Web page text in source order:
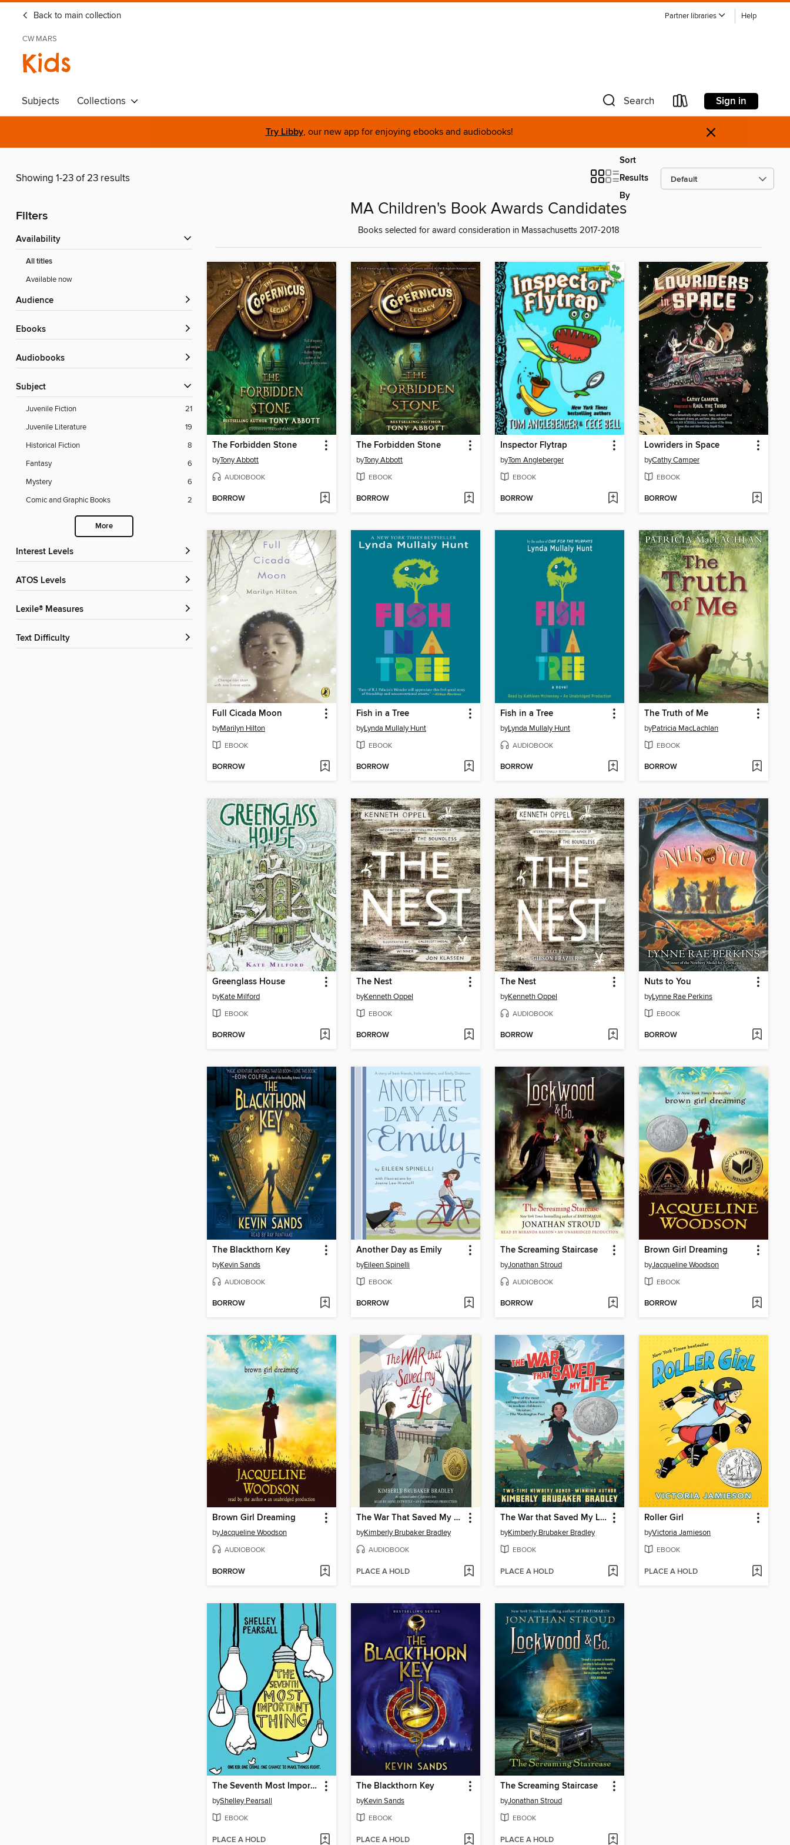
Back to main collection Partner libraries Help
CW MARS
Kids
Subjects Collections Search Sign in
Try Libby, our new app for enjoying ebooks and audiobooks! ×
Showing 1-23 of 23 results
Sort
Results
By
Filters
Availability
All titles
Available now
Audience
ebooks
Audiobooks
Subject
Juvenile Fiction
21
Juvenile Literature
19
Historical Fiction
8
Fantasy
6
Mystery
6
Comic and Graphic Books
2
More
Interest Levels
ATOS Levels
Lexile® Measures
Text Difficulty
MA Children's Book Awards Candidates
Books selected for award consideration in Massachusetts 2017-2018
The Forbidden Stone
byTony Abbott
AUDIOBOOK
BORROW
The Forbidden Stone
byTony Abbott
EBOOK
BORROW
Inspector Flytrap
byTom Angleberger
EBOOK
BORROW
Lowriders in Space
byCathy Camper
EBOOK
BORROW
Full Cicada Moon
byMarilyn Hilton
EBOOK
BORROW
Fish in a Tree
byLynda Mullaly Hunt
EBOOK
BORROW
Fish in a Tree
byLynda Mullaly Hunt
AUDIOBOOK
BORROW
The Truth of Me
byPatricia MacLachlan
EBOOK
BORROW
Greenglass House
byKate Milford
EBOOK
BORROW
The Nest
byKenneth Oppel
EBOOK
BORROW
The Nest
byKenneth Oppel
AUDIOBOOK
BORROW
Nuts to You
byLynne Rae Perkins
EBOOK
BORROW
The Blackthorn Key
byKevin Sands
AUDIOBOOK
BORROW
Another Day as Emily
byEileen Spinelli
EBOOK
BORROW
The Screaming Staircase
byJonathan Stroud
AUDIOBOOK
BORROW
Brown Girl Dreaming
byJacqueline Woodson
EBOOK
BORROW
Brown Girl Dreaming
byJacqueline Woodson
AUDIOBOOK
BORROW
The War That Saved My Life
byKimberly Brubaker Bradley
AUDIOBOOK
PLACE A HOLD
The War that Saved My Life
byKimberly Brubaker Bradley
EBOOK
PLACE A HOLD
Roller Girl
byVictoria Jamieson
EBOOK
PLACE A HOLD
The Seventh Most Important Thing
byShelley Pearsall
EBOOK
PLACE A HOLD
The Blackthorn Key
byKevin Sands
EBOOK
PLACE A HOLD
The Screaming Staircase
byJonathan Stroud
EBOOK
PLACE A HOLD